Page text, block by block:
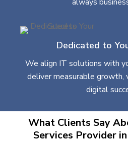
Dedicated to
We align IT solutions with
deliver measurable growth,
digital
What Clients Say
Services Provider